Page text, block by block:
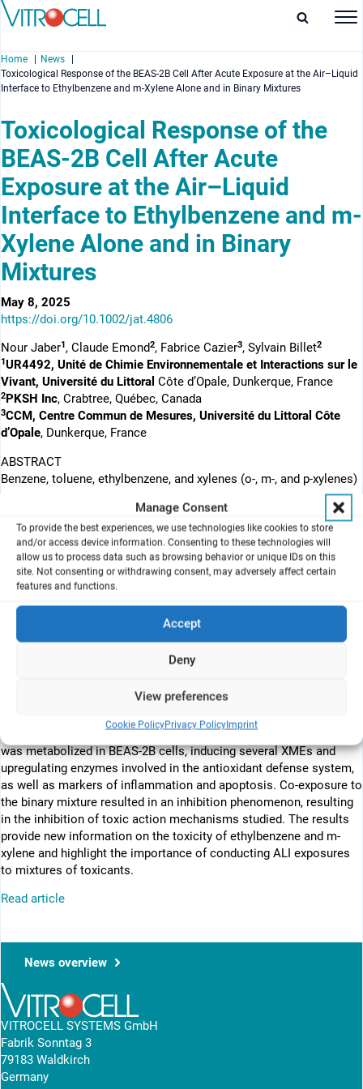
Manage Consent
To provide the best experiences, we use technologies like cookies to store
and/or access device information. Consenting to these technologies will
allow us to process data such as browsing behavior or unique IDs on this
site. Not consenting or withdrawing consent, may adversely affect certain
features and functions.
Accept
Deny
View preferences
Cookie PolicyPrivacy PolicyImprint
Home
News
Toxicological Response of the BEAS-2B Cell After Acute Exposure at the Air–Liquid
Interface to Ethylbenzene and m-Xylene Alone and in Binary Mixtures
Toxicological Response of the
BEAS-2B Cell After Acute
Exposure at the Air–Liquid
Interface to Ethylbenzene and m-
Xylene Alone and in Binary
Mixtures
May 8, 2025
https://doi.org/10.1002/jat.4806
Nour Jaber1, Claude Emond2, Fabrice Cazier3, Sylvain Billet2
1UR4492, Unité de Chimie Environnementale et Interactions sur le
Vivant, Université du Littoral Côte d’Opale, Dunkerque, France
2 PKSH Inc, Crabtree, Québec, Canada
3CCM, Centre Commun de Mesures, Université du Littoral Côte
d’Opale, Dunkerque, France
ABSTRACT
Benzene, toluene, ethylbenzene, and xylenes (o-, m-, and p-xylenes)
constitute a family, named BTEX, of volatile organic compounds
(VOCs) known for its toxicity. This study aimed to study the acute
in vitro toxicity of ethylbenzene and m-xylene on human bronchial
epithelial cells exposed at the air–liquid interface (ALI). The cells
were exposed to VOCs alone and in a mixture for 1 h, followed by
5, 23, and 47 h of incubation. The kinetics of the cell response was
antioxidant defense system, inflammatory response, and
apoptosis. The gene expression results showed major differences
structure is very similar. Ethylbenzene did not appear to be
xenobiotic metabolizing enzymes (XME) and did not induce
antioxidant defense systems or apoptosis. However, a slight
inflammatory response was observed after exposure. m-Xylene
was metabolized in BEAS-2B cells, inducing several XMEs and
upregulating enzymes involved in the antioxidant defense system,
as well as markers of inflammation and apoptosis. Co-exposure to
the binary mixture resulted in an inhibition phenomenon, resulting
in the inhibition of toxic action mechanisms studied. The results
provide new information on the toxicity of ethylbenzene and m-
xylene and highlight the importance of conducting ALI exposures
to mixtures of toxicants.
Read article
News overview
VITROCELL SYSTEMS GmbH
Fabrik Sonntag 3
79183 Waldkirch
Germany